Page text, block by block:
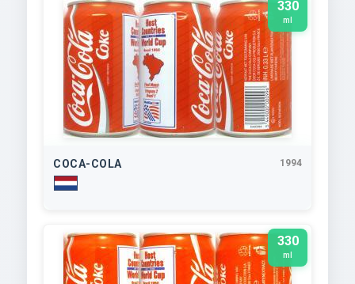
330
ml
COCA-COLA 1994
330
ml